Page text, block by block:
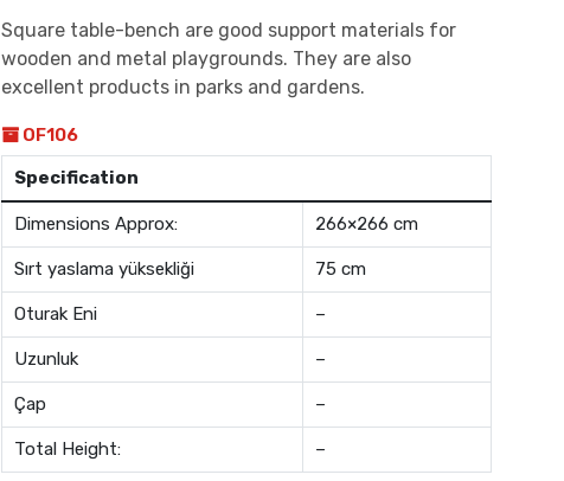
Square table-bench are good support materials for
wooden and metal playgrounds. They are also
excellent products in parks and gardens.
OF106
Specification
Dimensions Approx: 266×266 cm
Sırt yaslama yüksekliği 75 cm
Oturak Eni –
Uzunluk –
Çap –
Total Height: –